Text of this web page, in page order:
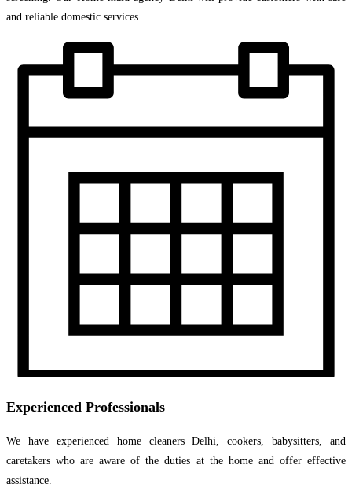
and reliable domestic services.
Experienced Professionals
We have experienced home cleaners Delhi, cookers, babysitters, and
caretakers who are aware of the duties at the home and offer effective
assistance.